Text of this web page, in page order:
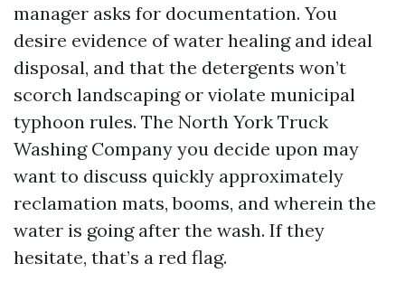
manager asks for documentation. You
desire evidence of water healing and ideal
disposal, and that the detergents won’t
scorch landscaping or violate municipal
typhoon rules. The North York Truck
Washing Company you decide upon may
want to discuss quickly approximately
reclamation mats, booms, and wherein the
water is going after the wash. If they
hesitate, that’s a red flag.